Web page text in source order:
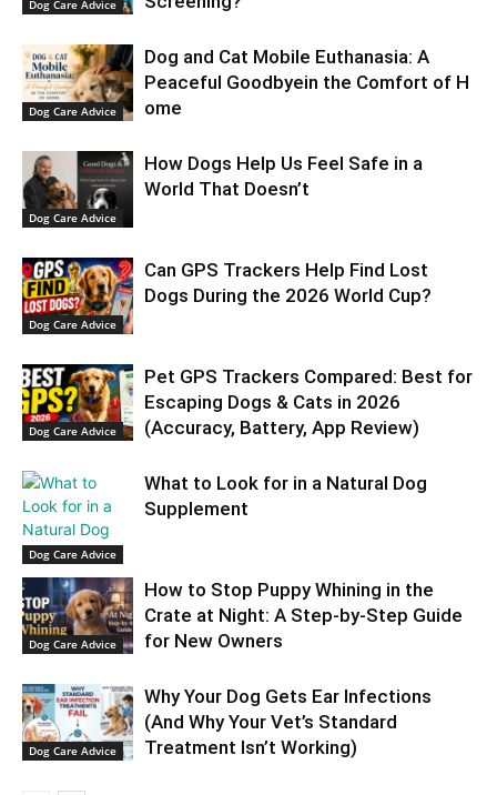
Dog Care Advice
Dog Care Advice
Dog and Cat Mobile Euthanasia: A
Peaceful Goodbyein the Comfort of H
ome
Dog Care Advice
How Dogs Help Us Feel Safe in a
World That Doesn’t
Dog Care Advice
Can GPS Trackers Help Find Lost
Dogs During the 2026 World Cup?
Dog Care Advice
Pet GPS Trackers Compared: Best for
Escaping Dogs & Cats in 2026
(Accuracy, Battery, App Review)
Dog Care Advice
What to Look for in a Natural Dog
Supplement
Dog Care Advice
How to Stop Puppy Whining in the
Crate at Night: A Step-by-Step Guide
for New Owners
Dog Care Advice
Why Your Dog Gets Ear Infections
(And Why Your Vet’s Standard
Treatment Isn’t Working)